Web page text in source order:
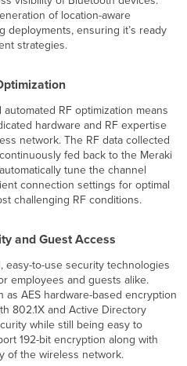
of location-aware
deployments, ensuring it’s ready
strategies.
automated RF optimization means
hardware and RF expertise
network. The RF data collected
fed back to the Meraki
tune the channel
connection settings for optimal
challenging RF conditions.
and Guest Access
easy-to-use security technologies
employees and guests alike.
AES hardware-based encryption
802.1X and Active Directory
while still being easy to
192-bit encryption along with
of the wireless network.